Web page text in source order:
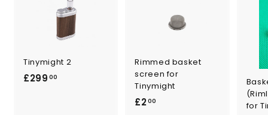
Tinymight 2
£299 00
Rimmed basket
screen for
Tinymight
£200
for